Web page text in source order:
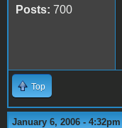
Posts: 700
Top
January 6, 2006 - 4:32pm